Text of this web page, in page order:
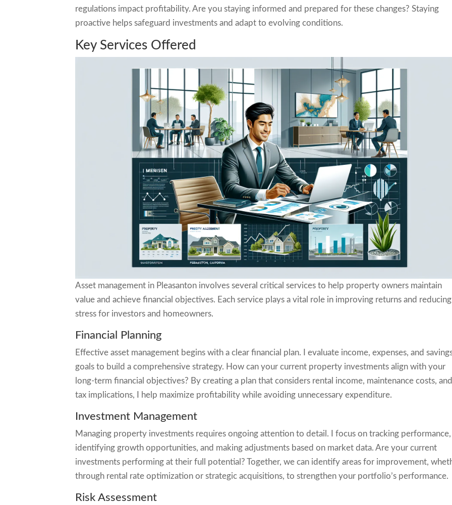
regulations impact profitability. Are you staying informed and prepared for these changes? Staying
proactive helps safeguard investments and adapt to evolving conditions.
Key Services Offered
Asset management in Pleasanton involves several critical services to help property owners maintain
value and achieve financial objectives. Each service plays a vital role in improving returns and reducing
stress for investors and homeowners.
Financial Planning
Effective asset management begins with a clear financial plan. I evaluate income, expenses, and
goals to build a comprehensive strategy. How can your current property investments align with your
long-term financial objectives? By creating a plan that considers rental income, maintenance costs,
tax implications, I help maximize profitability while avoiding unnecessary expenditure.
Investment Management
Managing property investments requires ongoing attention to detail. I focus on tracking performance,
identifying growth opportunities, and making adjustments based on market data. Are your current
investments performing at their full potential? Together, we can identify areas for improvement,
through rental rate optimization or strategic acquisitions, to strengthen your portfolio’s performance.
Risk Assessment